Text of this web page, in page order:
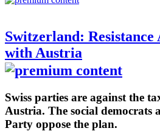
Switzerland: Resistance
with Austria
Swiss parties are against the
Austria. The social democrats
Party oppose the plan.